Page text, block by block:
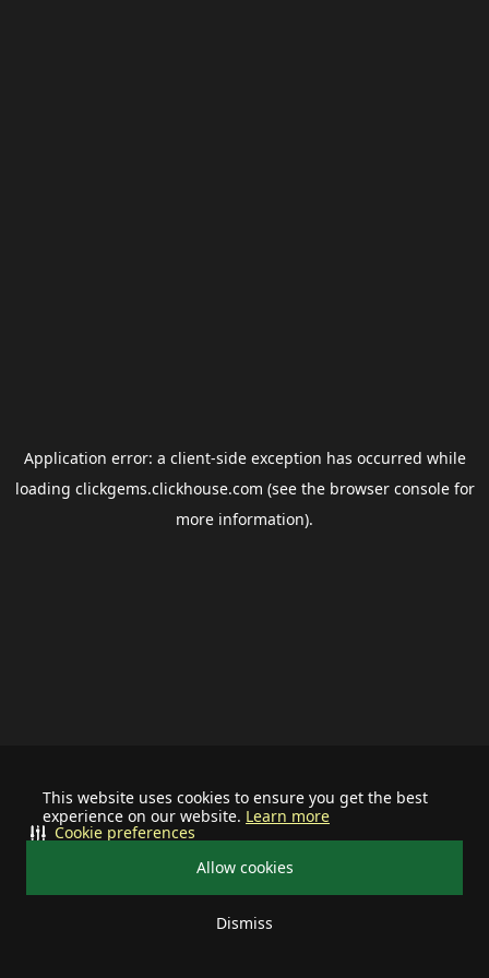
This website uses cookies to ensure you get the best
experience on our website. Learn more
Allow cookies
Dismiss
Cookie preferences
Application error: a client-side exception has occurred while
loading clickgems.clickhouse.com (see the browser consolefor
more information).